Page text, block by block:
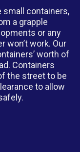
small containers,
a grapple
or any
won’t work. Our
worth of
Containers
the street to be
to allow